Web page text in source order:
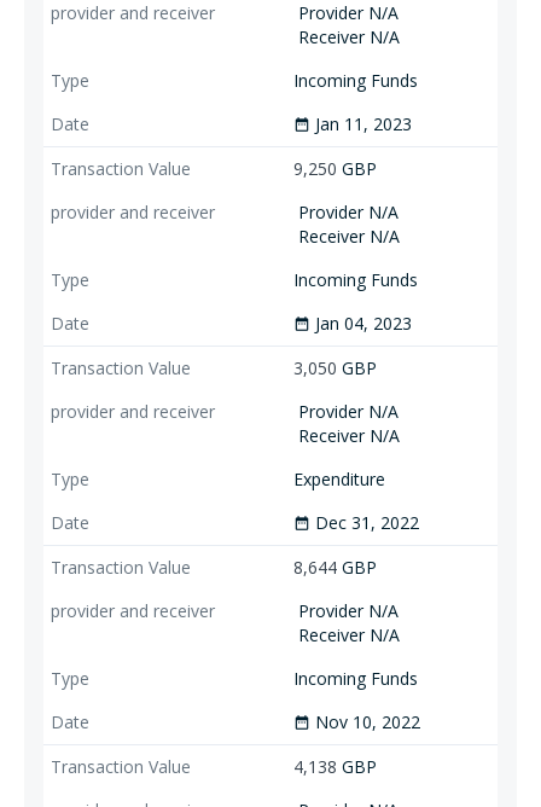
Provider N/A
Receiver N/A
Incoming Funds
date_range Jan 11, 2023
9,250 GBP
Provider N/A
Receiver N/A
Incoming Funds
date_range Jan 04, 2023
3,050 GBP
Provider N/A
Receiver N/A
Expenditure
date_range Dec 31, 2022
8,644 GBP
Provider N/A
Receiver N/A
Incoming Funds
date_range Nov 10, 2022
4,138 GBP